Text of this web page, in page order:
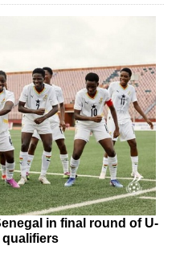
in final round of U-
qualifiers